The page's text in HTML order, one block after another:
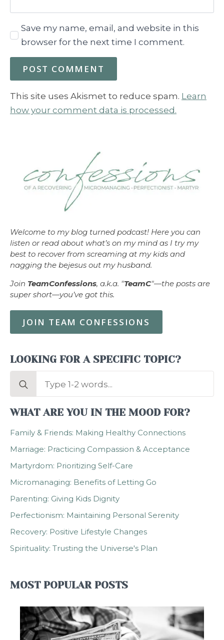
Save my name, email, and website in this
browser for the next time I comment.
This site uses Akismet to reduce spam. Learn
how your comment data is processed.
Welcome to my blog turned podcast! Here you can
listen or read about what’s on my mind as I try my
best to recover from screaming at my kids and
nagging the bejesus out my husband.
Join TeamConfessions, a.k.a. "TeamC"—the posts are
super short—you’ve got this.
JOIN TEAM CONFESSIONS
LOOKING FOR A SPECIFIC TOPIC?
Search
WHAT ARE YOU IN THE MOOD FOR?
Family & Friends: Making Healthy Connections
Marriage: Practicing Compassion & Acceptance
Martyrdom: Prioritizing Self-Care
Micromanaging: Benefits of Letting Go
Parenting: Giving Kids Dignity
Perfectionism: Maintaining Personal Serenity
Recovery: Positive Lifestyle Changes
Spirituality: Trusting the Universe's Plan
MOST POPULAR POSTS